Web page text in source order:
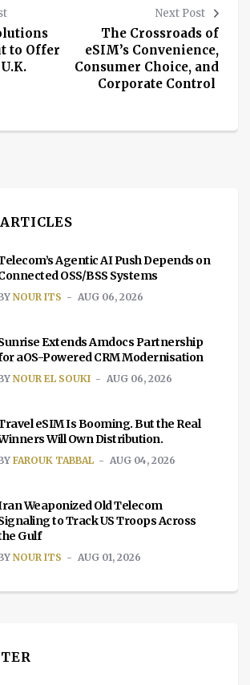
to Offer
Next Post
The Crossroads of
eSIM’s Convenience,
Consumer Choice, and
Corporate Control
Agentic AI Push Depends on
OSS/BSS Systems
NOUR ITS AUG 06, 2026
Extends Amdocs Partnership
aOS-Powered CRM Modernisation
NOUR EL SOUKI AUG 06, 2026
eSIM Is Booming. But the Real
Will Own Distribution.
FAROUK TABBAL AUG 04, 2026
Weaponized Old Telecom
to Track US Troops Across
Gulf
NOUR ITS AUG 01, 2026